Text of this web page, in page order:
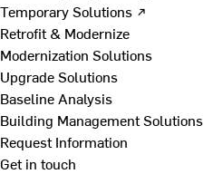
Temporary Solutions ↗
Retrofit & Modernize
Modernization Solutions
Upgrade Solutions
Baseline Analysis
Building Management Solutions
Request Information
Get in touch